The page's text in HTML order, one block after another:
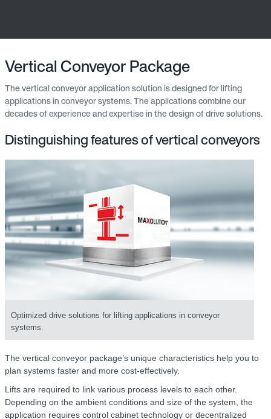
Vertical Conveyor Package
The vertical conveyor application solution is designed for lifting
applications in conveyor systems. The applications combine our
decades of experience and expertise in the design of drive solutions.
Distinguishing features of vertical conveyors
Optimized drive solutions for lifting applications in conveyor
systems.
The vertical conveyor package’s unique characteristics help you to
plan systems faster and more cost-effectively.
Lifts are required to link various process levels to each other.
Depending on the ambient conditions and size of the system, the
application requires control cabinet technology or decentralized